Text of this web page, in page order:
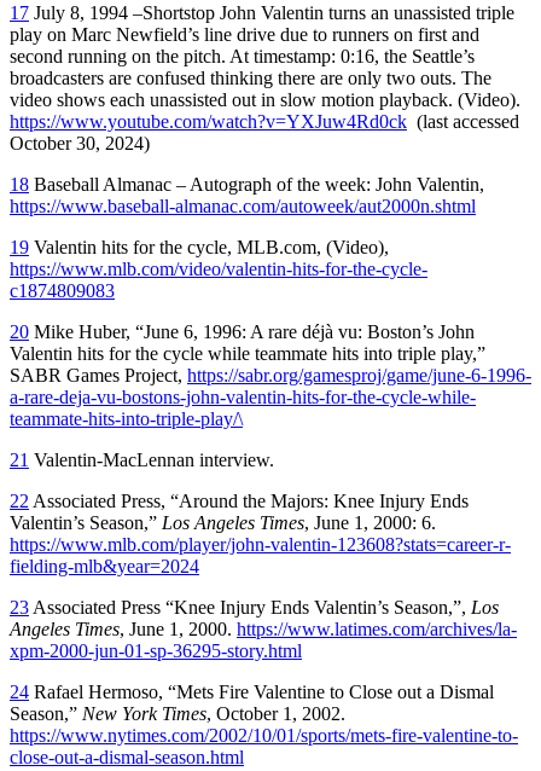
17 July 8, 1994 –Shortstop John Valentin turns an unassisted triple
play on Marc Newfield’s line drive due to runners on first and
second running on the pitch. At timestamp: 0:16, the Seattle’s
broadcasters are confused thinking there are only two outs. The
video shows each unassisted out in slow motion playback. (Video).
https://www.youtube.com/watch?v=YXJuw4Rd0ck (last accessed
October 30, 2024)
18 Baseball Almanac – Autograph of the week: John Valentin,
https://www.baseball-almanac.com/autoweek/aut2000n.shtml
19 Valentin hits for the cycle, MLB.com, (Video),
https://www.mlb.com/video/valentin-hits-for-the-cycle-
c1874809083
20 Mike Huber, “June 6, 1996: A rare déjà vu: Boston’s John
Valentin hits for the cycle while teammate hits into triple play,”
SABR Games Project, https://sabr.org/gamesproj/game/june-6-1996-
a-rare-deja-vu-bostons-john-valentin-hits-for-the-cycle-while-
teammate-hits-into-triple-play/\
21 Valentin-MacLennan interview.
22 Associated Press, “Around the Majors: Knee Injury Ends
Valentin’s Season,” Los Angeles Times, June 1, 2000: 6.
https://www.mlb.com/player/john-valentin-123608?stats=career-r-
fielding-mlb&year=2024
23 Associated Press “Knee Injury Ends Valentin’s Season,”, Los
Angeles Times, June 1, 2000. https://www.latimes.com/archives/la-
xpm-2000-jun-01-sp-36295-story.html
24 Rafael Hermoso, “Mets Fire Valentine to Close out a Dismal
Season,” New York Times, October 1, 2002.
https://www.nytimes.com/2002/10/01/sports/mets-fire-valentine-to-
close-out-a-dismal-season.html